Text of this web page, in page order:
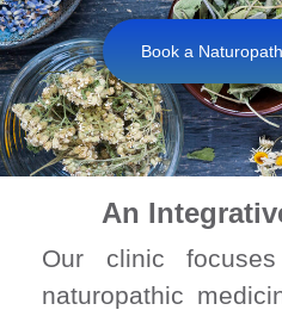
Book a
An
Our clinic
naturopathic